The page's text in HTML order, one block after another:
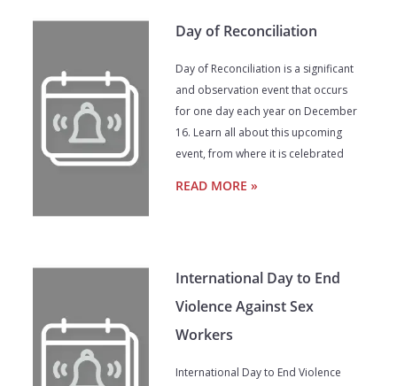
Day of Reconciliation
Day of Reconciliation is a significant
and observation event that occurs
for one day each year on December
16. Learn all about this upcoming
event, from where it is celebrated
READ MORE »
International Day to End
Violence Against Sex
Workers
International Day to End Violence